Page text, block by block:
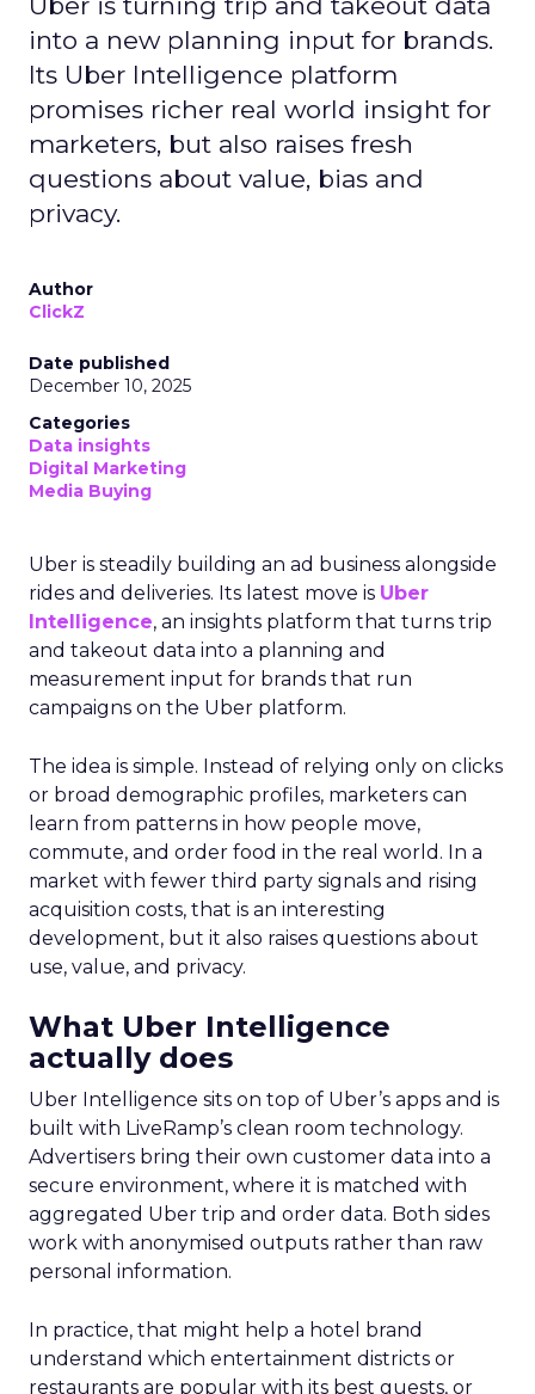
into a new planning input for brands.
Its Uber Intelligence platform
promises richer real world insight for
marketers, but also raises fresh
questions about value, bias and
privacy.
Author
ClickZ
Date published
December 10, 2025
Categories
Data insights
Digital Marketing
Media Buying
Uber is steadily building an ad business alongside
rides and deliveries. Its latest move is Uber
Intelligence, an insights platform that turns trip
and takeout data into a planning and
measurement input for brands that run
campaigns on the Uber platform.
The idea is simple. Instead of relying only on clicks
or broad demographic profiles, marketers can
learn from patterns in how people move,
commute, and order food in the real world. In a
market with fewer third party signals and rising
acquisition costs, that is an interesting
development, but it also raises questions about
use, value, and privacy.
What Uber Intelligence
actually does
Uber Intelligence sits on top of Uber’s apps and is
built with LiveRamp’s clean room technology.
Advertisers bring their own customer data into a
secure environment, where it is matched with
aggregated Uber trip and order data. Both sides
work with anonymised outputs rather than raw
personal information.
In practice, that might help a hotel brand
understand which entertainment districts or
restaurants are popular with its best guests, or